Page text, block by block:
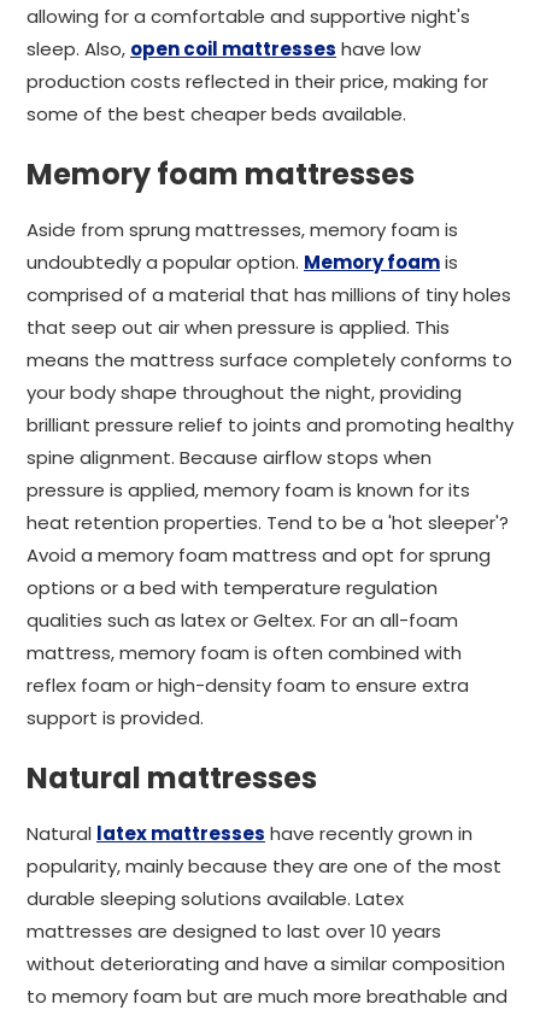
allowing for a comfortable and supportive night's
sleep. Also, open coil mattresses have low
production costs reflected in their price, making for
some of the best cheaper beds available.
Memory foam mattresses
Aside from sprung mattresses, memory foam is
undoubtedly a popular option. Memory foamis
comprised of a material that has millions of tiny holes
that seep out air when pressure is applied. This
means the mattress surface completely conforms to
your body shape throughout the night, providing
brilliant pressure relief to joints and promoting healthy
spine alignment. Because airflow stops when
pressure is applied, memory foam is known for its
heat retention properties. Tend to be a 'hot sleeper'?
Avoid a memory foam mattress and opt for sprung
options or a bed with temperature regulation
qualities such as latex or Geltex. For an all-foam
mattress, memory foam is often combined with
reflex foam or high-density foam to ensure extra
support is provided.
Natural mattresses
Natural latex mattresses have recently grown in
popularity, mainly because they are one of the most
durable sleeping solutions available. Latex
mattresses are designed to last over 10 years
without deteriorating and have a similar composition
to memory foam but are much more breathable and